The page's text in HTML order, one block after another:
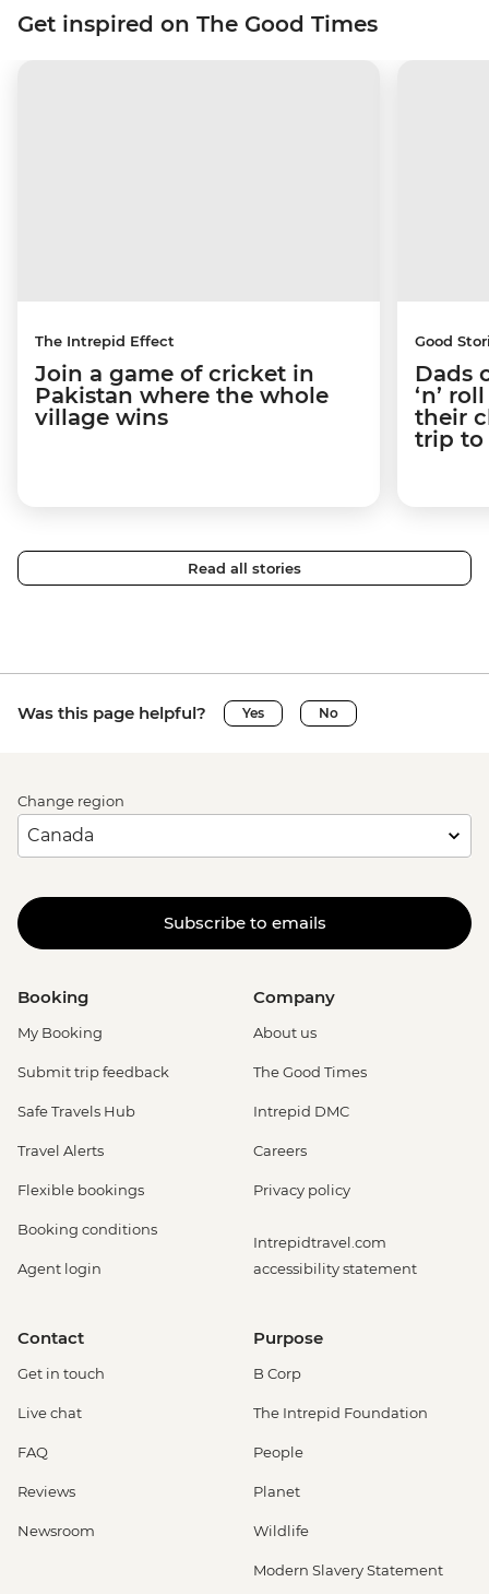
Get inspired on The Good Times
The Intrepid Effect
Join a game of cricket in
Pakistan where the whole
village wins
Good
Dads
‘n’
their
trip to
Read all stories
Was this page helpful? Yes No
Change region
Subscribe to emails
Booking
My Booking
Submit trip feedback
Safe Travels Hub
Travel Alerts
Flexible bookings
Booking conditions
Agent login
Company
About us
The Good Times
Intrepid DMC
Careers
Privacy policy
Intrepidtravel.com
accessibility statement
Contact
Get in touch
Live chat
FAQ
Reviews
Newsroom
Purpose
B Corp
The Intrepid Foundation
People
Planet
Wildlife
Modern Slavery Statement